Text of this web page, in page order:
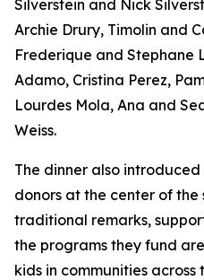
Silverstein and Nick
Archie Drury, Timolin and
Frederique and Stephane
Adamo, Cristina Perez,
Lourdes Mola, Ana and
Weiss.
The dinner also
donors at the center of
traditional remarks,
the programs they fund
kids in communities across